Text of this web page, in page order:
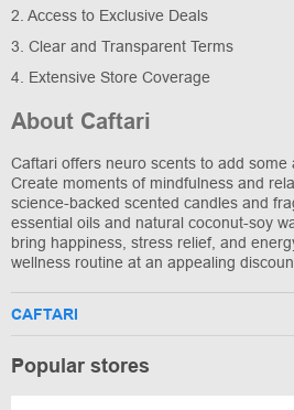
2. Access to Exclusive Deals
3. Clear and Transparent Terms
4. Extensive Store Coverage
About Caftari
Caftari offers neuro scents to add some
Create moments of mindfulness and
science-backed scented candles and
essential oils and natural coconut-soy
bring happiness, stress relief, and
wellness routine at an appealing
CAFTARI
Popular stores